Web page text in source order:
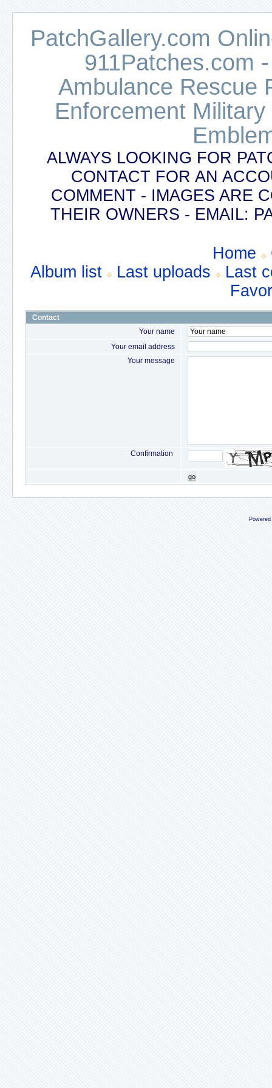
PatchGallery.com
911Patches.com
Ambulance Rescue
Enforcement
ALWAYS LOOKING FOR
CONTACT FOR AN
COMMENT - IMAGES ARE
THEIR OWNERS - EMAIL:
Home
Album list
Last uploads
Last
Contact
Your name
Your email address
Your message
Confirmation
go